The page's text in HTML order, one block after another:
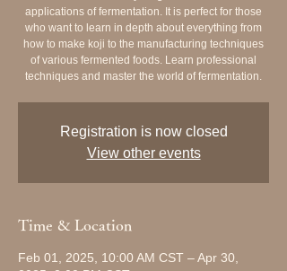
applications of fermentation. It is perfect for those
who want to learn in depth about everything from
how to make koji to the manufacturing techniques
of various fermented foods. Learn professional
techniques and master the world of fermentation.
Registration is now closed
View other events
Time & Location
Feb 01, 2025, 10:00 AM CST – Apr 30,